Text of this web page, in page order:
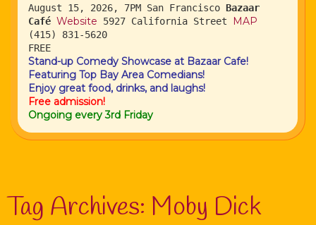
August 15, 2026, 7PM San Francisco Bazaar
Café Website 5927 California Street MAP
(415) 831-5620
FREE
Stand-up Comedy Showcase at Bazaar Cafe!
Featuring Top Bay Area Comedians!
Enjoy great food, drinks, and laughs!
Free admission!
Ongoing every 3rd Friday
Tag Archives: Moby Dick